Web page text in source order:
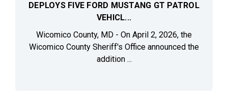
DEPLOYS FIVE FORD MUSTANG GT PATROL
VEHICL...
Wicomico County, MD - On April 2, 2026, the
Wicomico County Sheriff's Office announced the
addition ...